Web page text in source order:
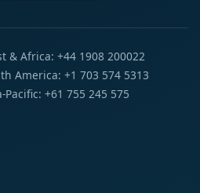
& Africa: +44 1908 200022
America: +1 703 574 5313
+61 755 245 575